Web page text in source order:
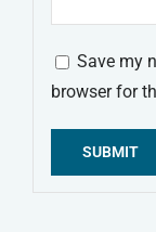
Save my
browser for